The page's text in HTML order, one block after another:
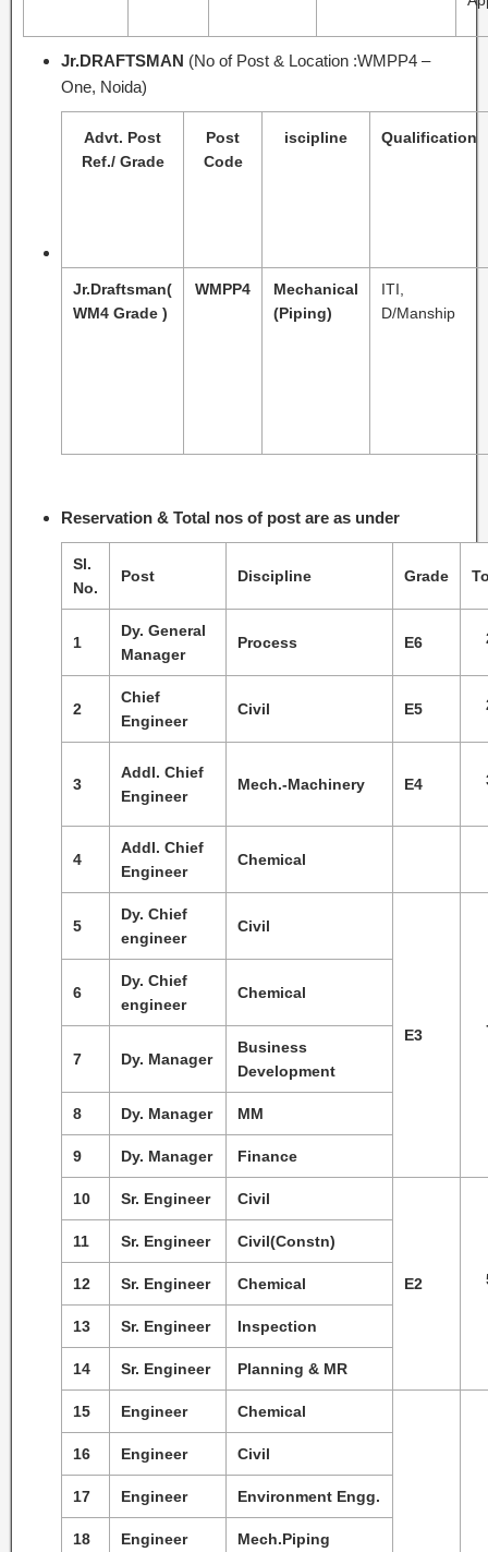
Jr.DRAFTSMAN (No of Post & Location :WMPP4 –
One, Noida)
Advt. Post
Ref./ Grade
Post
Code
iscipline Qualification
Jr.Draftsman(
WM4 Grade )
WMPP4
Mechanical
(Piping)
ITI,
D/Manship
Reservation & Total nos of post are as under
Sl.
No.
Post Discipline Grade
1
Dy. General
Manager
Process E6
2
Chief
Engineer
Civil E5
3
Addl. Chief
Engineer
Mech.-Machinery E4
4
Addl. Chief
Engineer
Chemical
5
Dy. Chief
engineer
Civil
E3
6
Dy. Chief
engineer
Chemical
7 Dy. Manager
Business
Development
8 Dy. Manager MM
9 Dy. Manager Finance
10 Sr. Engineer Civil
E2
11 Sr. Engineer Civil(Constn)
12 Sr. Engineer Chemical
13 Sr. Engineer Inspection
14 Sr. Engineer Planning & MR
15 Engineer Chemical
16 Engineer Civil
17 Engineer Environment Engg.
18 Engineer Mech.Piping